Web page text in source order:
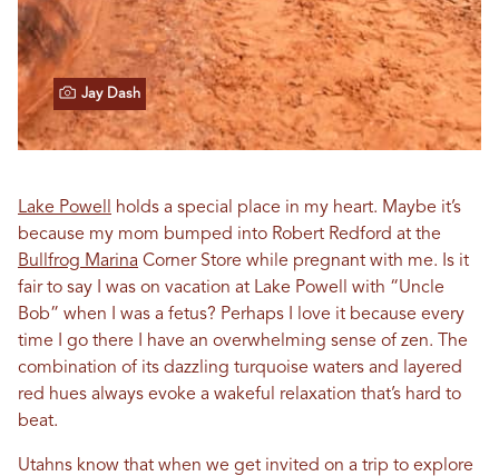
Jay Dash
Lake Powell
holds a special place in my heart. Maybe it’s
because my mom bumped into Robert Redford at the
Bullfrog Marina Corner Store while pregnant with me. Is it
fair to say I was on vacation at Lake Powell with “Uncle
Bob” when I was a fetus? Perhaps I love it because every
time I go there I have an overwhelming sense of zen. The
combination of its dazzling turquoise waters and layered
red hues always evoke a wakeful relaxation that’s hard to
beat.
Utahns know that when we get invited on a trip to explore